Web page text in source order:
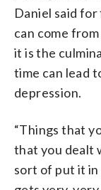
Daniel said
can come
it is the
time can lead
depression.
“Things that
that you dealt
sort of put it in